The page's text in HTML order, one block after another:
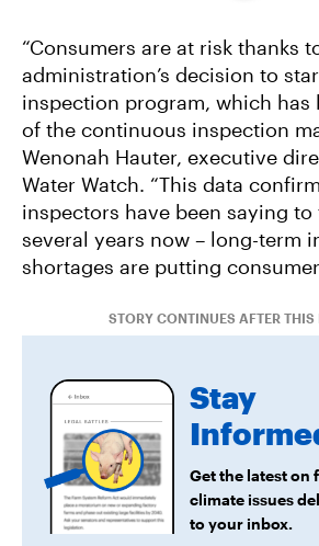
Federal Government Releases
Powell and Lake Mead
Groups Sue MN Over Failure To
Environmental Impacts of
Dairy Expansion
“Consumers are at risk thanks
administration’s decision to
inspection program, which has
of the continuous inspection
Wenonah Hauter, executive
Water Watch. “This data
inspectors have been saying to
several years now – long-term
shortages are putting
STORY CONTINUES AFTER THIS
Stay
Get the latest on
climate issues
to your inbox.